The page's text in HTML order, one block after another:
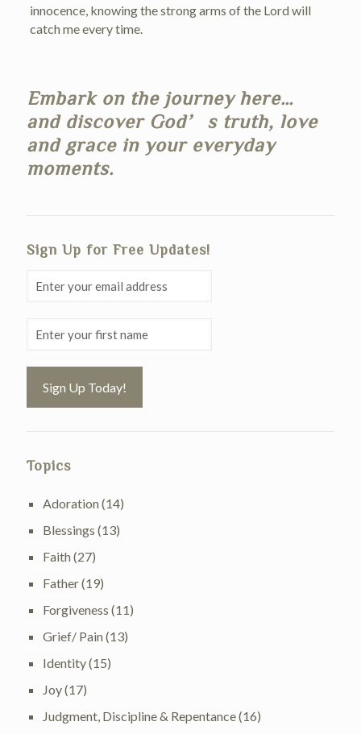
innocence, knowing the strong arms of the Lord will
catch me every time.
Embark on the journey here…
and discover God’s truth, love
and grace in your everyday
moments.
Sign Up for Free Updates!
Topics
Adoration(14)
Blessings (13)
Faith(27)
Father(19)
Forgiveness (11)
Grief/ Pain(13)
Identity(15)
Joy(17)
Judgment, Discipline & Repentance(16)